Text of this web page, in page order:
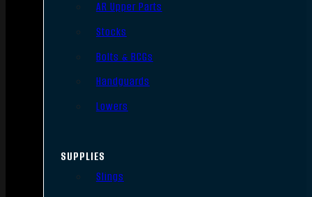
AR Upper Parts
Stocks
Bolts & BCGs
Handguards
Lowers
SUPPLIES
Slings